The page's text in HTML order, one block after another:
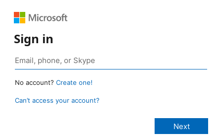
Sign in
No account? Create one!
Can’t access your account?